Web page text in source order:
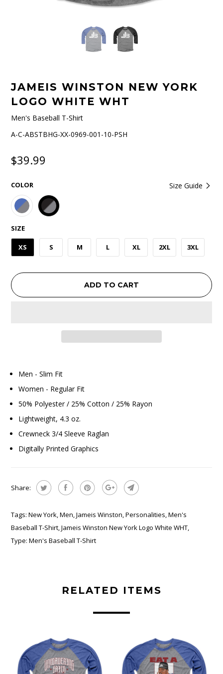
JAMEIS WINSTON NEW YORK
LOGO WHITE WHT
Men's Baseball T-Shirt
A-C-ABSTBHG-XX-0969-001-10-PSH
$39.99
Size Guide
COLOR
SIZE
XS S M L XL 2XL 3XL
ADD TO CART
Men - Slim Fit
Women - Regular Fit
50% Polyester / 25% Cotton / 25% Rayon
Lightweight, 4.3 oz.
Crewneck 3/4 Sleeve Raglan
Digitally Printed Graphics
Share:
Tags: New York,Men,Jameis Winston,Personalities,Men's
Baseball T-Shirt,Jameis Winston New York Logo White WHT,
Type: Men's Baseball T-Shirt
RELATED ITEMS